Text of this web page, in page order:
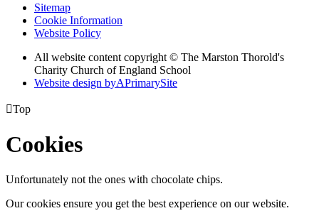
Sitemap
Cookie Information
Website Policy
All website content copyright © The Marston Thorold's
Charity Church of England School
Website design byAPrimarySite
Top
Cookies
Unfortunately not the ones with chocolate chips.
Our cookies ensure you get the best experience on our website.